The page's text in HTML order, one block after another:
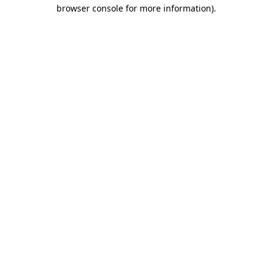
browser console for more information).